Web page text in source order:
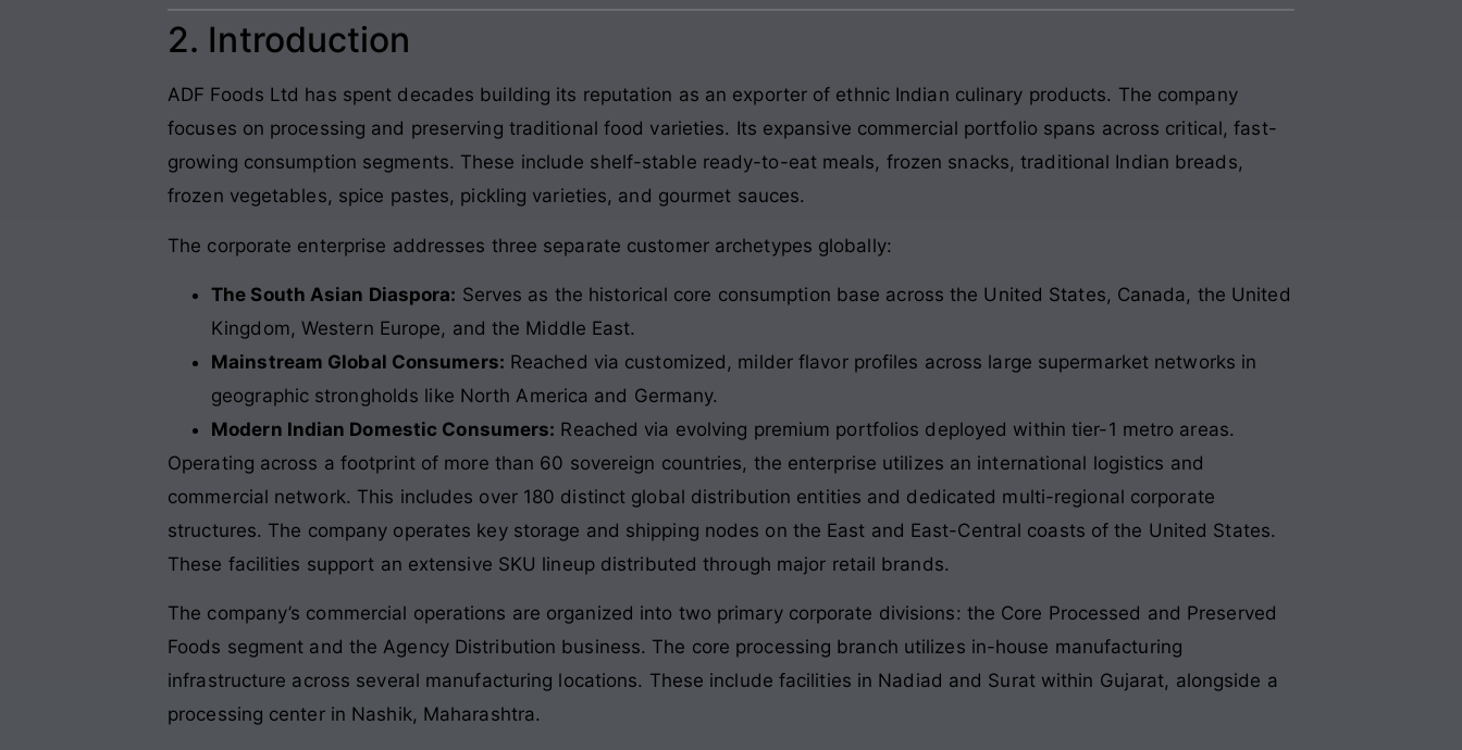
2. Introduction
ADF Foods Ltd has spent decades building its reputation as an exporter of ethnic Indian culinary products. The company
focuses on processing and preserving traditional food varieties. Its expansive commercial portfolio spans across critical, fast-
growing consumption segments. These include shelf-stable ready-to-eat meals, frozen snacks, traditional Indian breads,
frozen vegetables, spice pastes, pickling varieties, and gourmet sauces.
The corporate enterprise addresses three separate customer archetypes globally:
The South Asian Diaspora: Serves as the historical core consumption base across the United States, Canada, the United
Kingdom, Western Europe, and the Middle East.
Mainstream Global Consumers: Reached via customized, milder flavor profiles across large supermarket networks in
geographic strongholds like North America and Germany.
Modern Indian Domestic Consumers: Reached via evolving premium portfolios deployed within tier-1 metro areas.
Operating across a footprint of more than 60 sovereign countries, the enterprise utilizes an international logistics and
commercial network. This includes over 180 distinct global distribution entities and dedicated multi-regional corporate
structures. The company operates key storage and shipping nodes on the East and East-Central coasts of the United States.
These facilities support an extensive SKU lineup distributed through major retail brands.
The company’s commercial operations are organized into two primary corporate divisions: the Core Processed and Preserved
Foods segment and the Agency Distribution business. The core processing branch utilizes in-house manufacturing
infrastructure across several manufacturing locations. These include facilities in Nadiad and Surat within Gujarat, alongside a
processing center in Nashik, Maharashtra.